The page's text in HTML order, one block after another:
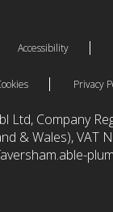
Accessibility
Privacy
Ltd, Company
& Wales), VAT